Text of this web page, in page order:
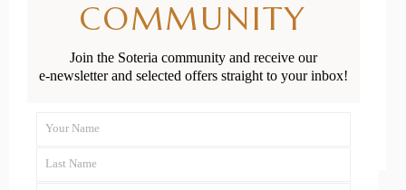
Milestones
READ MORE
COMMUNITY
Join the Soteria community and receive our
e-newsletter and selected offers straight to your inbox!
Name
Your Name
Last Name